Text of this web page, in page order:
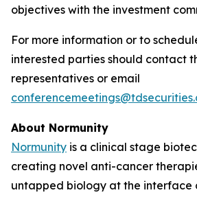
objectives with the investment
For more information or to
interested parties should contact
representatives or email
About Normunity
Normunity is a clinical stage
creating novel anti-cancer
untapped biology at the interface